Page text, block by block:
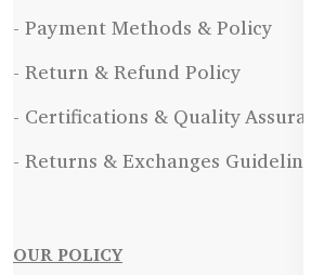
- Payment Methods & Policy
- Return & Refund Policy
- Certifications & Quality Assurance
- Returns & Exchanges Guidelines
OUR POLICY